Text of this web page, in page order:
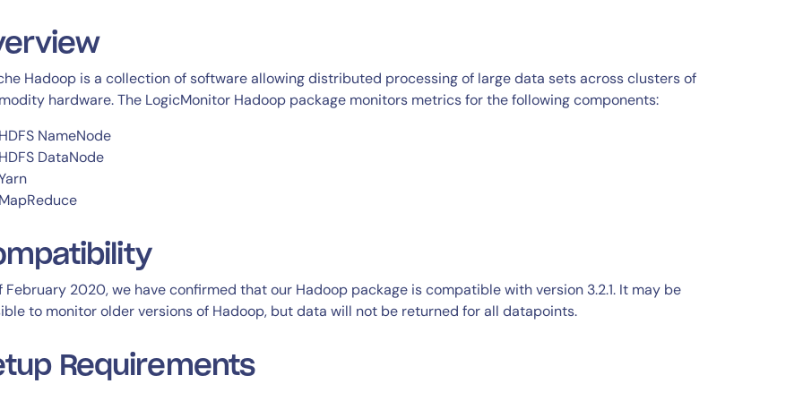
Hadoop is a collection of software allowing distributed processing of large data sets across clusters of
hardware. The LogicMonitor Hadoop package monitors metrics for the following components:
NameNode
DataNode
February 2020, we have confirmed that our Hadoop package is compatible with version 3.2.1. It may be
to monitor older versions of Hadoop, but data will not be returned for all datapoints.
Requirements
AIOps